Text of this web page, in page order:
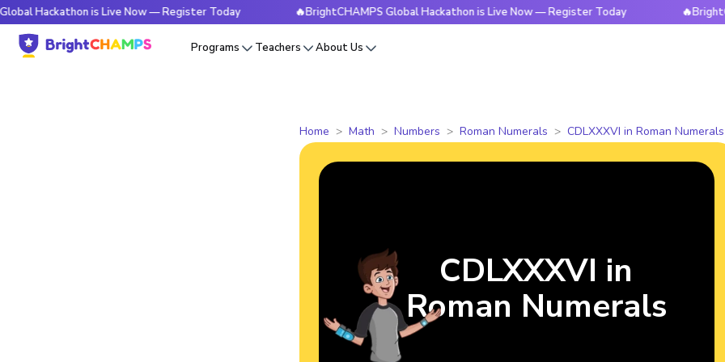
is Live Now — Register Today 🔥BrightCHAMPS Global Hackathon is Live Now — Register Today
Programs Teachers About Us
Home Math Numbers Roman Numerals CDLXXXVI in Roman Numerals
CDLXXXVI in
Roman Numerals